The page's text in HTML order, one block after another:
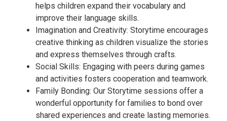
helps children expand their vocabulary and
improve their language skills.
Imagination and Creativity: Storytime encourages
creative thinking as children visualize the stories
and express themselves through crafts.
Social Skills: Engaging with peers during games
and activities fosters cooperation and teamwork.
Family Bonding: Our Storytime sessions offer a
wonderful opportunity for families to bond over
shared experiences and create lasting memories.